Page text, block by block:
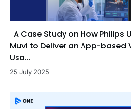
A Case Study on How Philips
Muvi to Deliver an App-based
Usa...
25 July 2025